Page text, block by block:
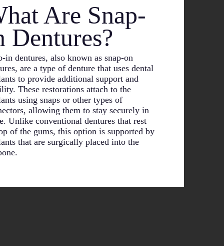
Are Snap-
Dentures?
in dentures, also known as snap-on
are a type of denture that uses dental
to provide additional support and
These restorations attach to the
using snaps or other types of
allowing them to stay securely in
Unlike conventional dentures that rest
of the gums, this option is supported by
that are surgically placed into the